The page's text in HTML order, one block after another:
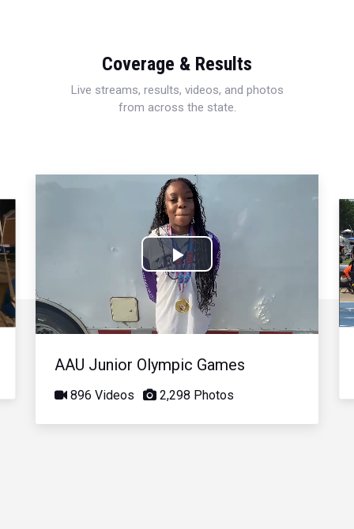
Coverage & Results
Live streams, results, videos, and photos
from across the state.
Play
Video
AAU Junior Olympic Games
896 Videos 2,298 Photos